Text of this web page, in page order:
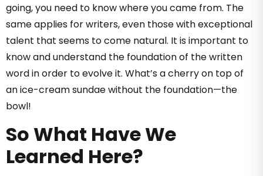
going, you need to know where you came from. The
same applies for writers, even those with exceptional
talent that seems to come natural. It is important to
know and understand the foundation of the written
word in order to evolve it. What’s a cherry on top of
an ice-cream sundae without the foundation—the
bowl!
So What Have We
Learned Here?